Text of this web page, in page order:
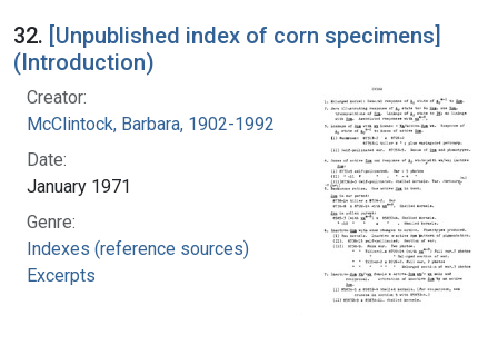
32. [Unpublished index of corn specimens]
(Introduction)
Creator:
McClintock, Barbara, 1902-1992
Date:
January 1971
Genre:
Indexes (reference sources)
Excerpts